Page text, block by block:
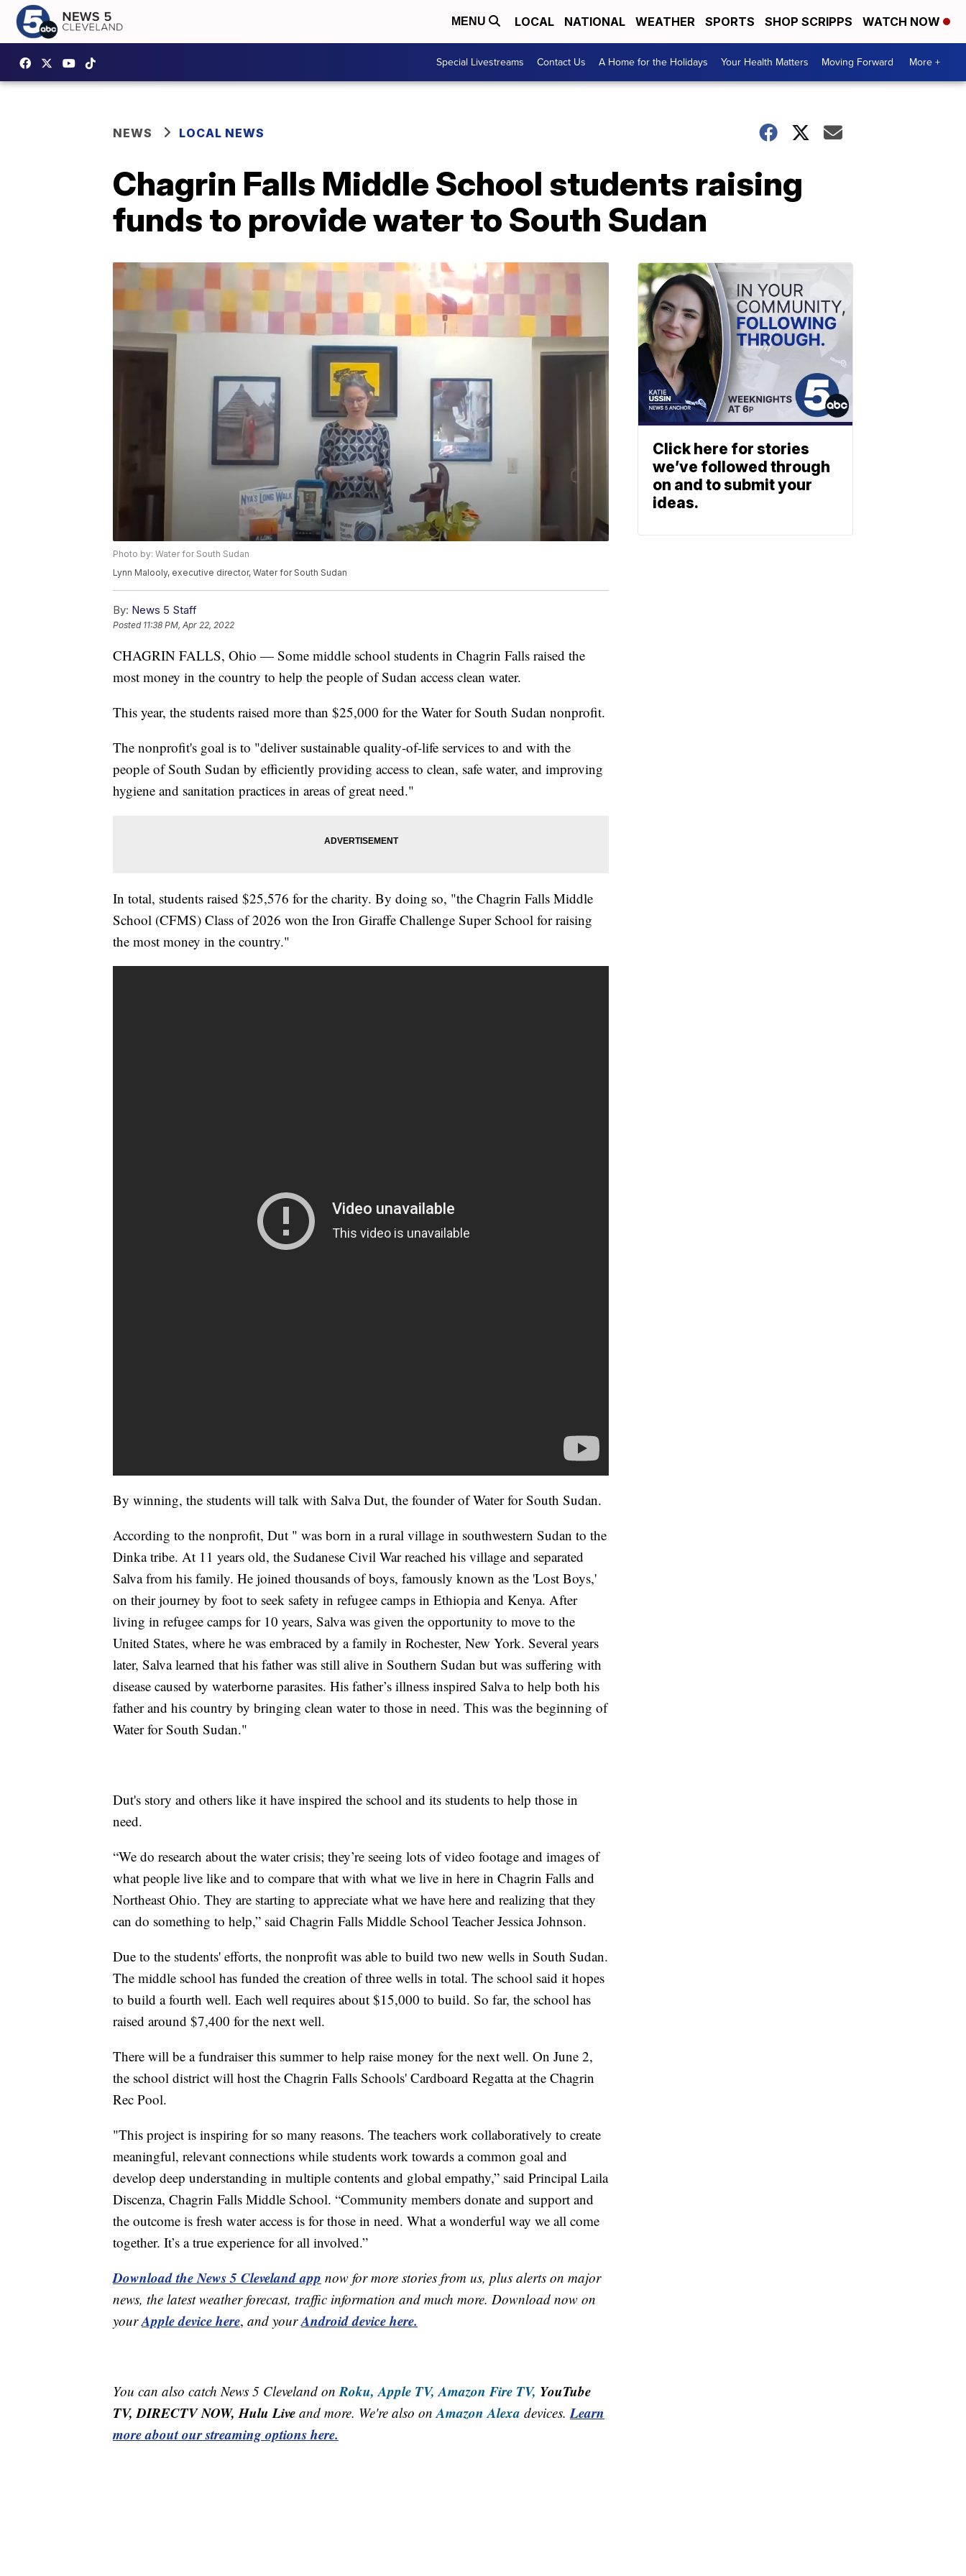
MENU LOCAL NATIONAL WEATHER SPORTS SHOP SCRIPPS WATCH NOW
Special Livestreams Contact Us A Home for the Holidays Your Health Matters Moving Forward More +
NEWS LOCAL NEWS
Chagrin Falls Middle School students raising
funds to provide water to South Sudan
Photo by: Water for South Sudan
Lynn Malooly, executive director, Water for South Sudan
By: News 5 Staff
Posted 11:38 PM, Apr 22, 2022
CHAGRIN FALLS, Ohio — Some middle school students in Chagrin Falls raised the
most money in the country to help the people of Sudan access clean water.
This year, the students raised more than $25,000 for the Water for South Sudan nonprofit.
The nonprofit's goal is to "deliver sustainable quality-of-life services to and with the
people of South Sudan by efficiently providing access to clean, safe water, and improving
hygiene and sanitation practices in areas of great need."
In total, students raised $25,576 for the charity. By doing so, "the Chagrin Falls Middle
School (CFMS) Class of 2026 won the Iron Giraffe Challenge Super School for raising
the most money in the country."
By winning, the students will talk with Salva Dut, the founder of Water for South Sudan.
According to the nonprofit, Dut " was born in a rural village in southwestern Sudan to the
Dinka tribe. At 11 years old, the Sudanese Civil War reached his village and separated
Salva from his family. He joined thousands of boys, famously known as the 'Lost Boys,'
on their journey by foot to seek safety in refugee camps in Ethiopia and Kenya. After
living in refugee camps for 10 years, Salva was given the opportunity to move to the
United States, where he was embraced by a family in Rochester, New York. Several years
later, Salva learned that his father was still alive in Southern Sudan but was suffering with
disease caused by waterborne parasites. His father’s illness inspired Salva to help both his
father and his country by bringing clean water to those in need. This was the beginning of
Water for South Sudan."
Dut's story and others like it have inspired the school and its students to help those in
need.
“We do research about the water crisis; they’re seeing lots of video footage and images of
what people live like and to compare that with what we live in here in Chagrin Falls and
Northeast Ohio. They are starting to appreciate what we have here and realizing that they
can do something to help,” said Chagrin Falls Middle School Teacher Jessica Johnson.
Due to the students' efforts, the nonprofit was able to build two new wells in South Sudan.
The middle school has funded the creation of three wells in total. The school said it hopes
to build a fourth well. Each well requires about $15,000 to build. So far, the school has
raised around $7,400 for the next well.
There will be a fundraiser this summer to help raise money for the next well. On June 2,
the school district will host the Chagrin Falls Schools' Cardboard Regatta at the Chagrin
Rec Pool.
"This project is inspiring for so many reasons. The teachers work collaboratively to create
meaningful, relevant connections while students work towards a common goal and
develop deep understanding in multiple contents and global empathy,” said Principal Laila
Discenza, Chagrin Falls Middle School. “Community members donate and support and
the outcome is fresh water access is for those in need. What a wonderful way we all come
together. It’s a true experience for all involved.”
Download the News 5 Cleveland app now for more stories from us, plus alerts on major
news, the latest weather forecast, traffic information and much more. Download now on
yourApple device here, and yourAndroid device here.
You can also catch News 5 Cleveland onRoku, Apple TV, Amazon Fire TV, YouTube
TV, DIRECTV NOW, Hulu Live and more. We're also onAmazon Alexa devices.Learn
more about our streaming options here.
Click here for stories
we’ve followed through
on and to submit your
ideas.